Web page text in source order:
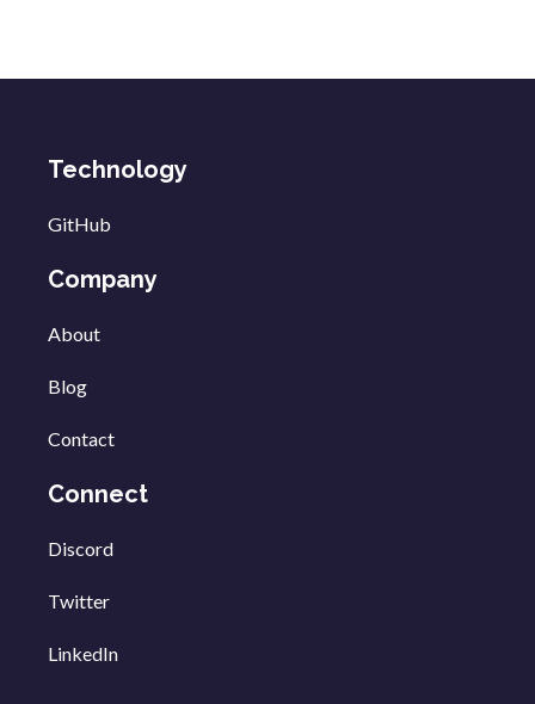
Technology
GitHub
Company
About
Blog
Contact
Connect
Discord
Twitter
LinkedIn